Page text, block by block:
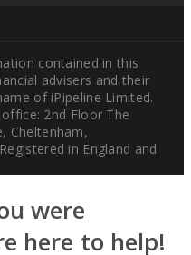
contained in this
advisers and their
of iPipeline Limited.
2nd Floor The
Cheltenham,
in England and
were
here to help!